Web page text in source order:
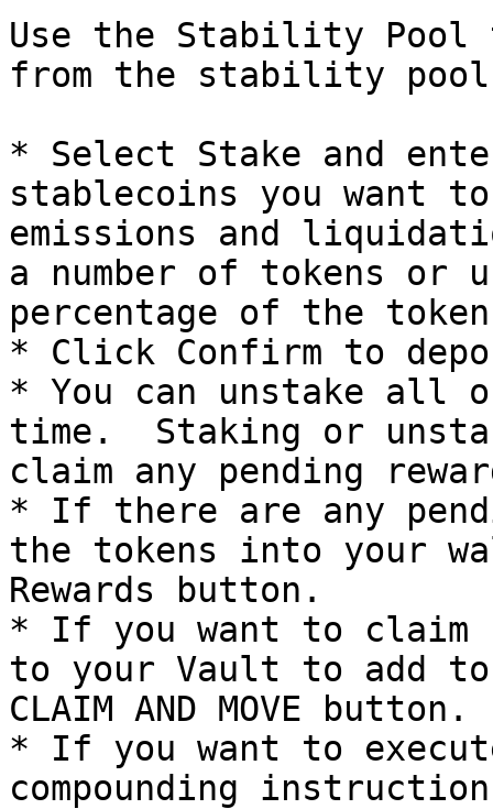
Use the Stability Pool
from the stability
* Select Stake and
stablecoins you want
emissions and
a number of tokens
percentage of the
* Click Confirm to
* You can unstake all
time.  Staking or
claim any pending
* If there are any
the tokens into your
Rewards button.
* If you want to claim
to your Vault to add
CLAIM AND MOVE button.
* If you want to
compounding